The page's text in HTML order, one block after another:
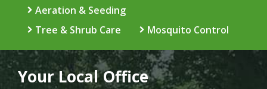
Aeration & Seeding
Tree & Shrub Care
Mosquito Control
Your Local Office